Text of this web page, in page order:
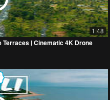
1:48
Terraces | Cinematic 4K Drone